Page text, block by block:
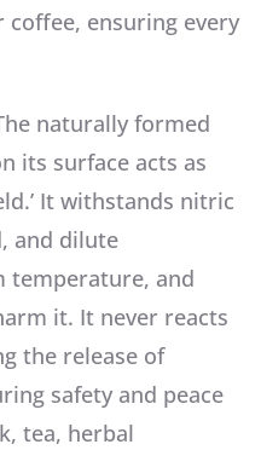
ensuring every
naturally formed
its surface acts as
It withstands nitric
and dilute
temperature, and
it. It never reacts
the release of
safety and peace
tea, herbal